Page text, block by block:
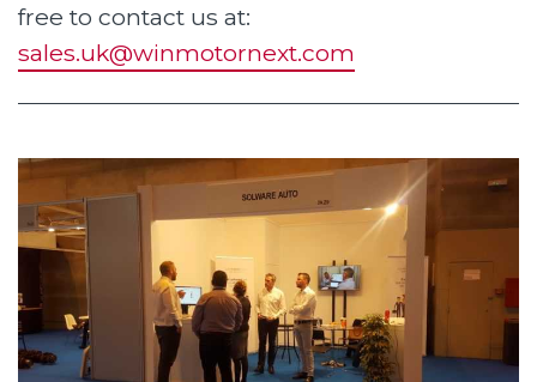
free to contact us at:
sales.uk@winmotornext.com